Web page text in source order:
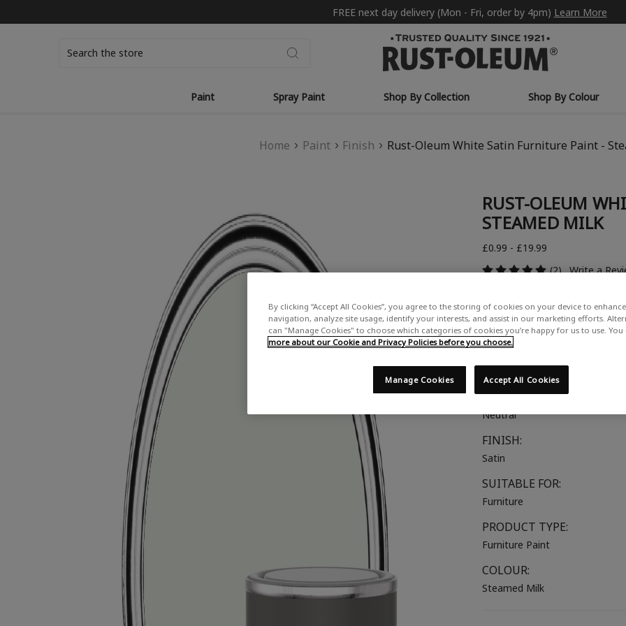
FREE next day delivery (Mon - Fri, order by 4pm) Learn More
Paint Spray Paint Shop By Collection Shop By Colour
Home Paint Finish Rust-Oleum White Satin Furniture Paint -
RUST-OLEUM
STEAMED MILK
£0.99 - £19.99
(2) Write a
COLOUR DESCRIPTION:
A soft off-white with grey
COLOUR COLLECTION:
Neutral
FINISH:
Satin
SUITABLE FOR:
Furniture
PRODUCT TYPE:
Furniture Paint
COLOUR:
Steamed Milk
By clicking “Accept All Cookies”, you agree to the storing of cookies on your device to
navigation, analyze site usage, identify your interests, and assist in our marketing efforts.
can "Manage Cookies" to choose which categories of cookies you’re happy for us to use. You
more about our Cookie and Privacy Policies before you choose.
Accept All Cookies
Manage Cookies